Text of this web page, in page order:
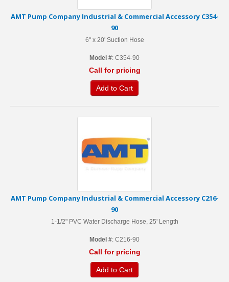
AMT Pump Company Industrial & Commercial Accessory C354-
90
6" x 20' Suction Hose
Model #: C354-90
Call for pricing
Add to Cart
AMT Pump Company Industrial & Commercial Accessory C216-
90
1-1/2" PVC Water Discharge Hose, 25' Length
Model #: C216-90
Call for pricing
Add to Cart